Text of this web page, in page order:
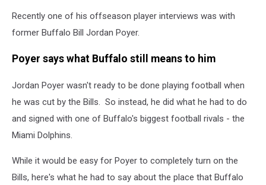
Recently one of his offseason player interviews was with
former Buffalo Bill Jordan Poyer.
Poyer says what Buffalo still means to him
Jordan Poyer wasn't ready to be done playing football when
he was cut by the Bills. So instead, he did what he had to do
and signed with one of Buffalo's biggest football rivals - the
Miami Dolphins.
While it would be easy for Poyer to completely turn on the
Bills, here's what he had to say about the place that Buffalo